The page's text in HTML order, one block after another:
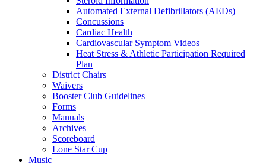
Automated External Defibrillators (AEDs)
Concussions
Cardiac Health
Cardiovascular Symptom Videos
Heat Stress & Athletic Participation Required
Plan
District Chairs
Waivers
Booster Club Guidelines
Forms
Manuals
Archives
Scoreboard
Lone Star Cup
Music